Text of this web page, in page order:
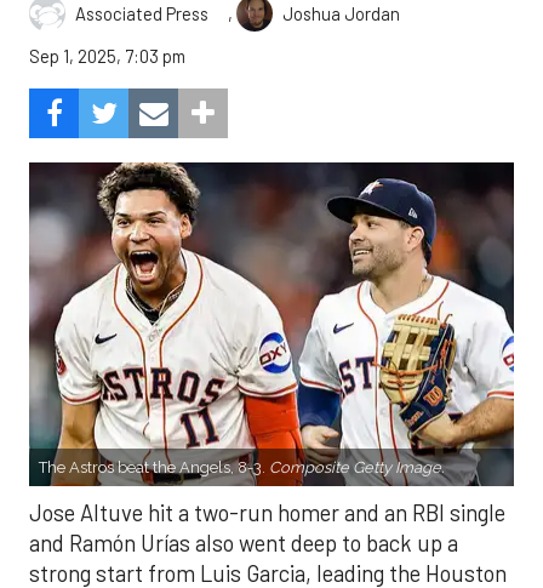
Associated Press ,
Joshua Jordan
Sep 1, 2025, 7:03 pm
The Astros beat the Angels, 8-3. Composite Getty Image.
Jose Altuve hit a two-run homer and an RBI single
and Ramón Urías also went deep to back up a
strong start from Luis Garcia, leading the Houston